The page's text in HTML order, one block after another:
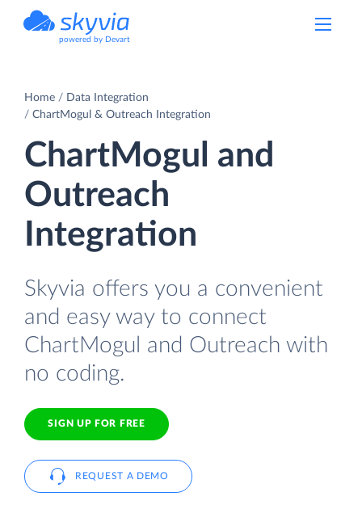
powered by Devart
Home
Data Integration
ChartMogul & Outreach Integration
ChartMogul and
Outreach
Integration
Skyvia offers you a convenient
and easy way to connect
ChartMogul and Outreach with
no coding.
SIGN UP FOR FREE
REQUEST A DEMO